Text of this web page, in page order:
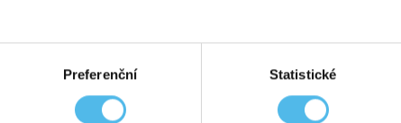
Preferenční Statistické
FOR THE PLEŠOUNY
100TH
A NEW STUDY HAS
BE ASSEMBLED IN A
BEFORE